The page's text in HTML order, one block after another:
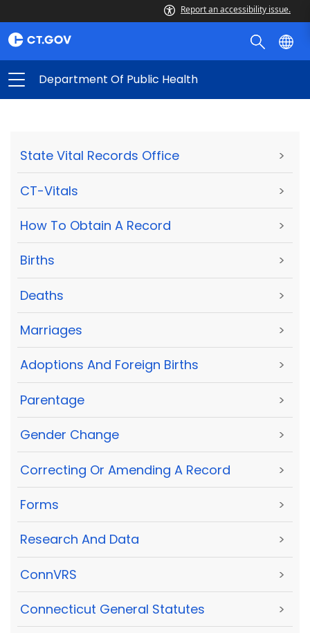
Report an accessibility issue.
Department Of Public Health
State Vital Records Office >
CT-Vitals >
How To Obtain A Record >
Births >
Deaths >
Marriages >
Adoptions And Foreign Births >
Parentage >
Gender Change >
Correcting Or Amending A Record >
Forms >
Research And Data >
ConnVRS >
Connecticut General Statutes >